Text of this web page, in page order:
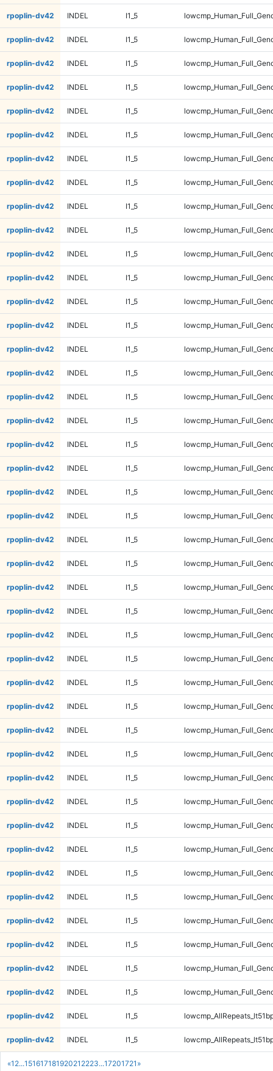
«1 2...15161718192021 2223...17201721 »
rpoplin-dv42 INDEL I1_5
rpoplin-dv42 INDEL I1_5
rpoplin-dv42 INDEL I1_5
rpoplin-dv42 INDEL I1_5
rpoplin-dv42 INDEL I1_5
rpoplin-dv42 INDEL I1_5
rpoplin-dv42 INDEL I1_5
rpoplin-dv42 INDEL I1_5
rpoplin-dv42 INDEL I1_5
rpoplin-dv42 INDEL I1_5
rpoplin-dv42 INDEL I1_5
rpoplin-dv42 INDEL I1_5
rpoplin-dv42 INDEL I1_5
rpoplin-dv42 INDEL I1_5
rpoplin-dv42 INDEL I1_5
rpoplin-dv42 INDEL I1_5
rpoplin-dv42 INDEL I1_5
rpoplin-dv42 INDEL I1_5
rpoplin-dv42 INDEL I1_5
rpoplin-dv42 INDEL I1_5
rpoplin-dv42 INDEL I1_5
rpoplin-dv42 INDEL I1_5
rpoplin-dv42 INDEL I1_5
rpoplin-dv42 INDEL I1_5
rpoplin-dv42 INDEL I1_5
rpoplin-dv42 INDEL I1_5
rpoplin-dv42 INDEL I1_5
rpoplin-dv42 INDEL I1_5
rpoplin-dv42 INDEL I1_5
rpoplin-dv42 INDEL I1_5
rpoplin-dv42 INDEL I1_5
rpoplin-dv42 INDEL I1_5
rpoplin-dv42 INDEL I1_5
rpoplin-dv42 INDEL I1_5
rpoplin-dv42 INDEL I1_5
rpoplin-dv42 INDEL I1_5
rpoplin-dv42 INDEL I1_5
rpoplin-dv42 INDEL I1_5
rpoplin-dv42 INDEL I1_5
rpoplin-dv42 INDEL I1_5
rpoplin-dv42 INDEL I1_5
rpoplin-dv42 INDEL I1_5
rpoplin-dv42 INDEL I1_5
rpoplin-dv42 INDEL I1_5